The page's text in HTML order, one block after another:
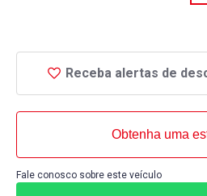
Receba alertas de
Obtenha uma
Fale conosco sobre este veículo